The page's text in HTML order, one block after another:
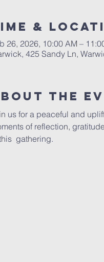
&
26, 2026, 10:00 AM –
425 Sandy Ln,
The
us for a peaceful and
of reflection,
gathering.